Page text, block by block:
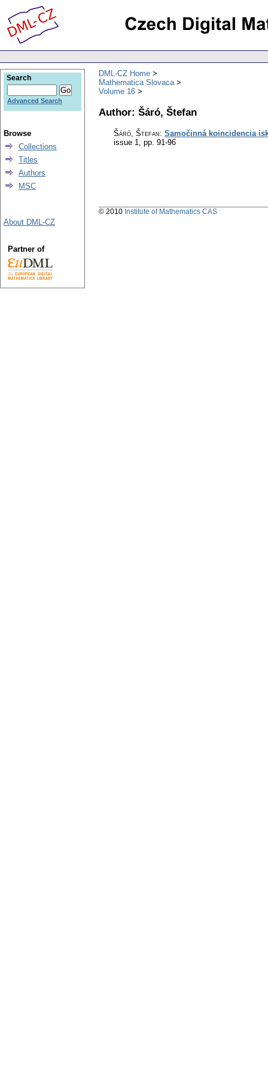
DML-CZ Home
Mathematica Slovaca
Volume 16
Author: Šáró, Štefan
Šáró, Štefan: Samočinná koincidencia
issue 1, pp. 91-96
Search
Advanced Search
Browse
Collections
Titles
Authors
MSC
About DML-CZ
Partner of
© 2010 Institute of Mathematics CAS